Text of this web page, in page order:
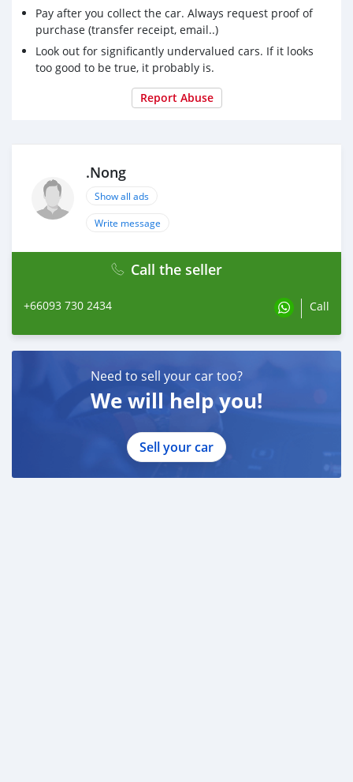
Pay after you collect the car. Always request proof of
purchase (transfer receipt, email..)
Look out for significantly undervalued cars. If it looks
too good to be true, it probably is.
Report Abuse
.Nong
Show all ads
Write message
Call the seller
+66093 730 2434 Call
Need to sell your car too?
We will help you!
Sell your car